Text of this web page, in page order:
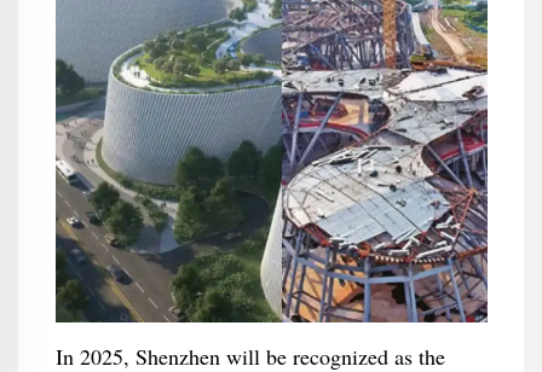
In 2025, Shenzhen will be recognized as the